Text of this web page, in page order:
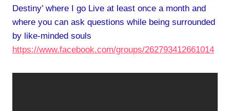
Destiny’ where I go Live at least once a month and
where you can ask questions while being surrounded
by like-minded souls
https://www.facebook.com/groups/262793412661014